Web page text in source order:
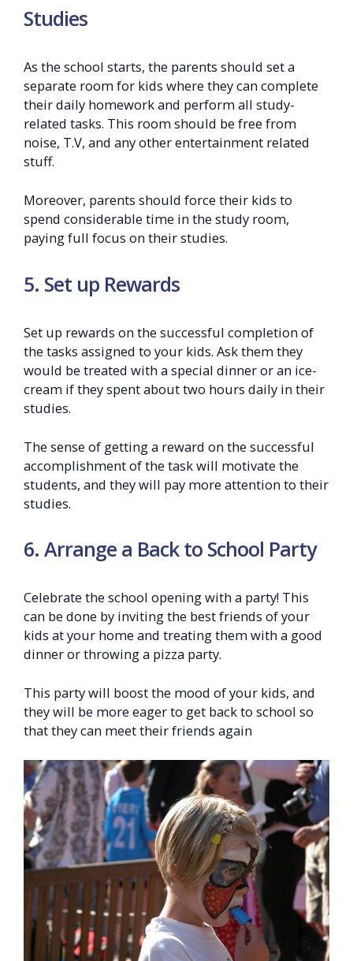
Studies
As the school starts, the parents should set a
separate room for kids where they can complete
their daily homework and perform all study-
related tasks. This room should be free from
noise, T.V, and any other entertainment related
stuff.
Moreover, parents should force their kids to
spend considerable time in the study room,
paying full focus on their studies.
5. Set up Rewards
Set up rewards on the successful completion of
the tasks assigned to your kids. Ask them they
would be treated with a special dinner or an ice-
cream if they spent about two hours daily in their
studies.
The sense of getting a reward on the successful
accomplishment of the task will motivate the
students, and they will pay more attention to their
studies.
6. Arrange a Back to School Party
Celebrate the school opening with a party! This
can be done by inviting the best friends of your
kids at your home and treating them with a good
dinner or throwing a pizza party.
This party will boost the mood of your kids, and
they will be more eager to get back to school so
that they can meet their friends again